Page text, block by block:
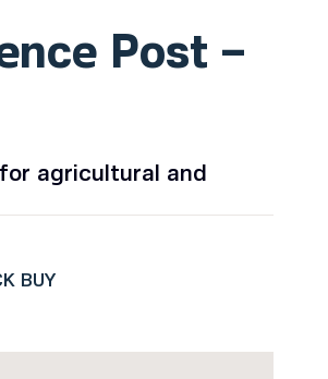
Post –
agricultural and
BUY